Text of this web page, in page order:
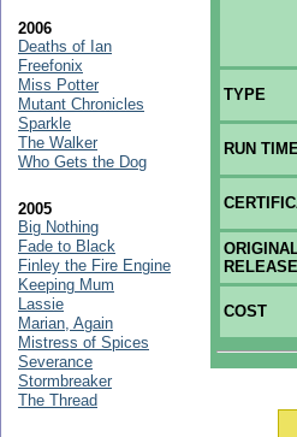
TYPE
RUN
RELEASE
COST
2006
Deaths of Ian
Freefonix
Miss Potter
Mutant Chronicles
Sparkle
The Walker
Who Gets the Dog
2005
Big Nothing
Fade to Black
Finley the Fire Engine
Keeping Mum
Lassie
Marian, Again
Mistress of Spices
Severance
Stormbreaker
The Thread